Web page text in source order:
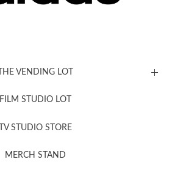
THE VENDING LOT
FILM STUDIO LOT
TV STUDIO STORE
MERCH STAND